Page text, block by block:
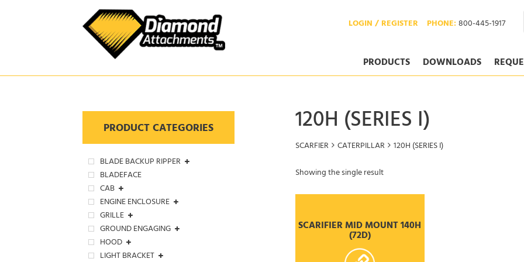
PHONE:800-445-1917
LOGIN / REGISTER
PRODUCTS DOWNLOADS
PRODUCT CATEGORIES
BLADE BACKUP RIPPER
BLADEFACE
CAB
ENGINE ENCLOSURE
GRILLE
GROUND ENGAGING
HOOD
LIGHT BRACKET
120H (SERIES I)
SCARFIER CATERPILLAR 120H (SERIES I)
Showing the single result
SCARIFIER MID MOUNT 140H
(72D)